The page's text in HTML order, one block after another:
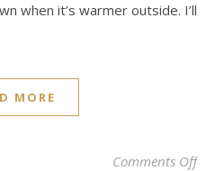
when it’s warmer outside. I’ll
MORE
Comments Offon